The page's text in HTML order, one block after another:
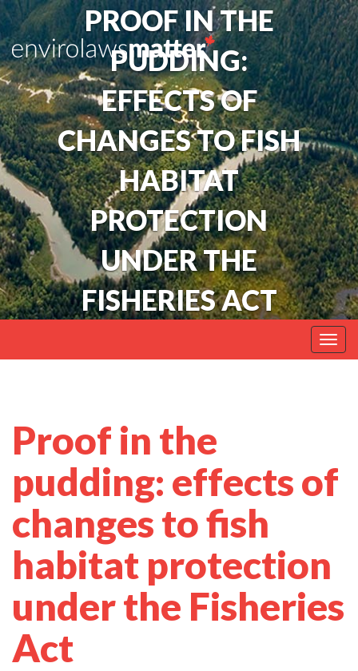
PROOF IN THE
PUDDING:
EFFECTS OF
CHANGES TO FISH
HABITAT
PROTECTION
UNDER THE
FISHERIES ACT
Proof in the
pudding: effects of
changes to fish
habitat protection
under the Fisheries
Act